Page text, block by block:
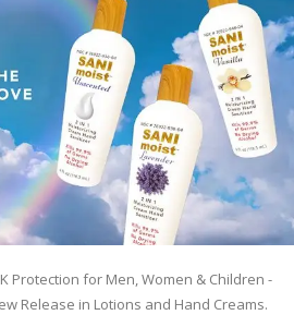
Protection for Men, Women & Children -
Release in Lotions and Hand Creams.